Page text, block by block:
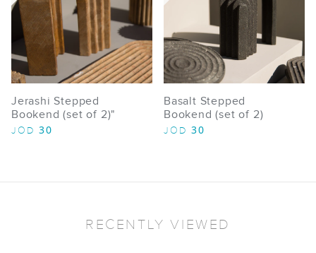
Jerashi Stepped
Bookend (set of 2)"
JOD 30
Basalt Stepped
Bookend (set of 2)
JOD 30
RECENTLY VIEWED